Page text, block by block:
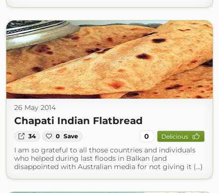
26 May 2014
Chapati Indian Flatbread
34 0 Save 0 Delicious
I am so grateful to all those countries and individuals
who helped during last floods in Balkan (and
disappointed with Australian media for not giving it (...)